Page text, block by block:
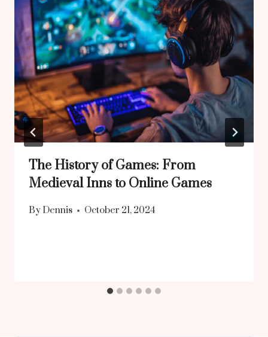
The History of Games: From
Medieval Inns to Online Games
By Dennis October 21, 2024